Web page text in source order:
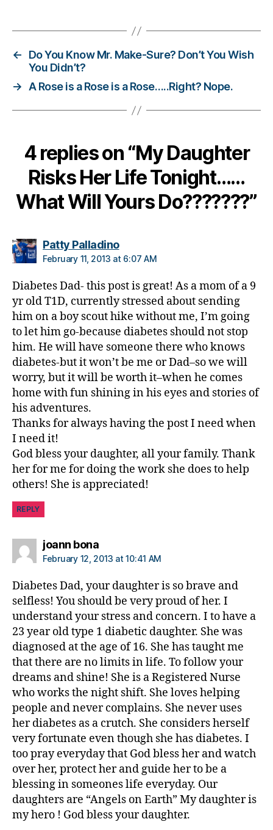
d,
a
b
e
e
a
d,
n
o
li
s
o
i
m
a
gi
n
a
ti
o
n,
p
r
o
u
d,
r
e
s
c
di
b
e
t
s,
ri
s
k
←
Do You Know Mr. Make-Sure? Don’t You Wish
You Didn’t?
→ A Rose is a Rose is a Rose…..Right? Nope.
4 replies on “My Daughter
Risks Her Life Tonight……
What Will Yours Do???????”
Patty Palladinosays:
February 11, 2013 at 6:07 AM
Diabetes Dad- this post is great! As a mom of a 9
yr old T1D, currently stressed about sending
him on a boy scout hike without me, I’m going
to let him go-because diabetes should not stop
him. He will have someone there who knows
diabetes-but it won’t be me or Dad–so we will
worry, but it will be worth it–when he comes
home with fun shining in his eyes and stories of
his adventures.
Thanks for always having the post I need when
I need it!
God bless your daughter, all your family. Thank
her for me for doing the work she does to help
others! She is appreciated!
REPLY
joann bonasays:
February 12, 2013 at 10:41 AM
Diabetes Dad, your daughter is so brave and
selfless! You should be very proud of her. I
understand your stress and concern. I to have a
23 year old type 1 diabetic daughter. She was
diagnosed at the age of 16. She has taught me
that there are no limits in life. To follow your
dreams and shine! She is a Registered Nurse
who works the night shift. She loves helping
people and never complains. She never uses
her diabetes as a crutch. She considers herself
very fortunate even though she has diabetes. I
too pray everyday that God bless her and watch
over her, protect her and guide her to be a
blessing in someones life everyday. Our
daughters are “Angels on Earth” My daughter is
my hero ! God bless your daughter.